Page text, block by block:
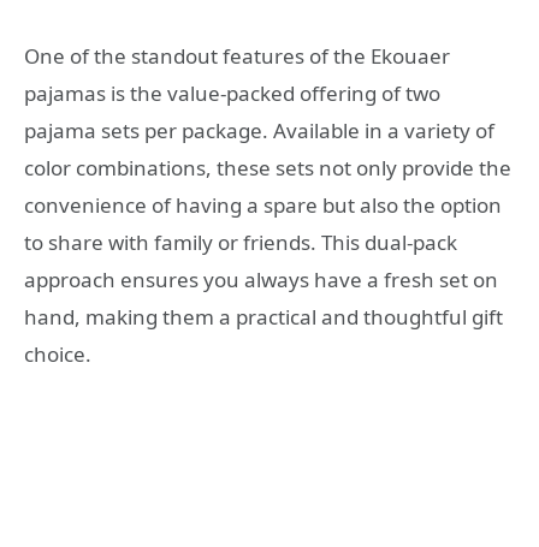
One of the standout features of the Ekouaer
pajamas is the value-packed offering of two
pajama sets per package. Available in a variety of
color combinations, these sets not only provide the
convenience of having a spare but also the option
to share with family or friends. This dual-pack
approach ensures you always have a fresh set on
hand, making them a practical and thoughtful gift
choice.